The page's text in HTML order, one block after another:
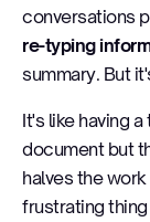
conversations
re-typing
summary. But
It's like having
document but
halves the
frustrating